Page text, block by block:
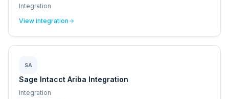
Integration
View integration
SA
Sage Intacct Ariba Integration
Integration